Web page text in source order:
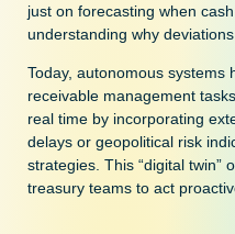
just on forecasting when
understanding why
Today, autonomous systems
receivable management
real time by incorporating
delays or geopolitical risk
strategies. This “digital twin”
treasury teams to act